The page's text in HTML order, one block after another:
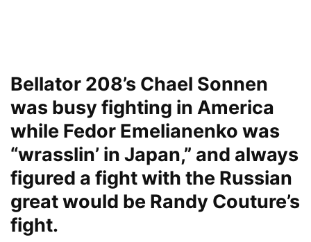
Bellator 208’s Chael Sonnen
was busy fighting in America
while Fedor Emelianenko was
“wrasslin’ in Japan,” and always
figured a fight with the Russian
great would be Randy Couture’s
fight.